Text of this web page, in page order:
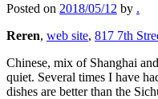
Posted on 2018/05/12 by .
Reren, web site, 817 7th
Chinese, mix of Shanghai
quiet. Several times I have
dishes are better than the